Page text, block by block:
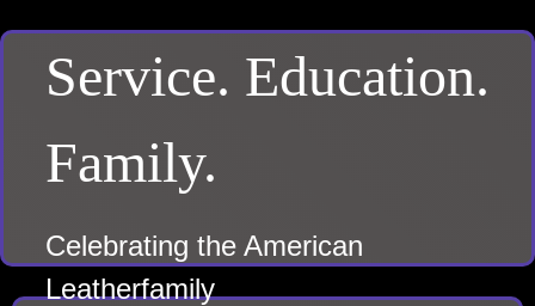
Service. Education.
Family.
Celebrating the American
Leatherfamily